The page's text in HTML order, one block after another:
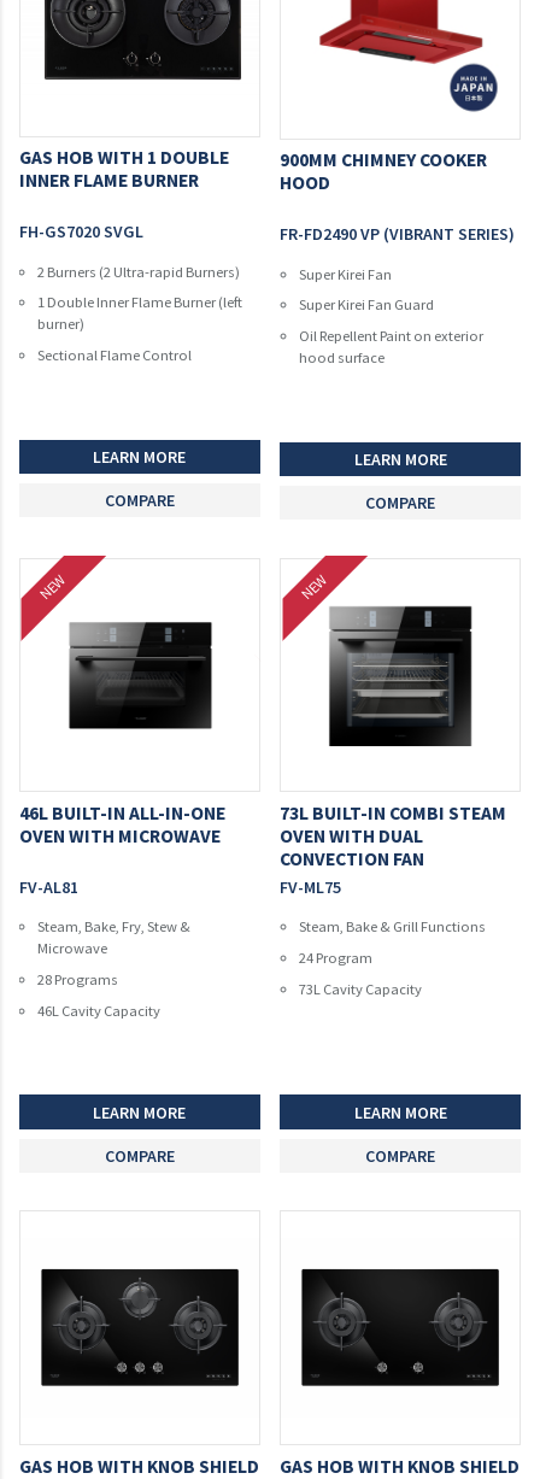
GAS HOB WITH 1 DOUBLE
INNER FLAME BURNER
FH-GS7020 SVGL
2 Burners (2 Ultra-rapid Burners)
1 Double Inner Flame Burner (left
burner)
Sectional Flame Control
LEARN MORE
COMPARE
900MM CHIMNEY COOKER
HOOD
FR-FD2490 VP (VIBRANT SERIES)
Super Kirei Fan
Super Kirei Fan Guard
Oil Repellent Paint on exterior
hood surface
LEARN MORE
COMPARE
NEW
46L BUILT-IN ALL-IN-ONE
OVEN WITH MICROWAVE
FV-AL81
Steam, Bake, Fry, Stew &
Microwave
28 Programs
46L Cavity Capacity
LEARN MORE
COMPARE
NEW
73L BUILT-IN COMBI STEAM
OVEN WITH DUAL
CONVECTION FAN
FV-ML75
Steam, Bake & Grill Functions
24 Program
73L Cavity Capacity
LEARN MORE
COMPARE
GAS HOB WITH KNOB SHIELD GAS HOB WITH KNOB SHIELD